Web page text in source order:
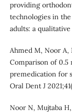
providing
technologies in
adults: a
Ahmed M, Noor A,
Comparison of 0.5
premedication for
Oral Dent J
Noor N, Mujtaba